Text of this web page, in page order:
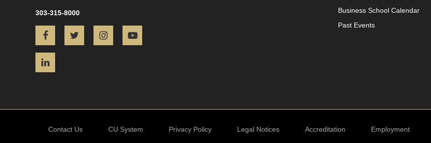
303-315-8000
FacebookTwitter Instagram
Business School Calendar
Past Events
Contact Us CU System Privacy Policy Legal Notices Accreditation Employment